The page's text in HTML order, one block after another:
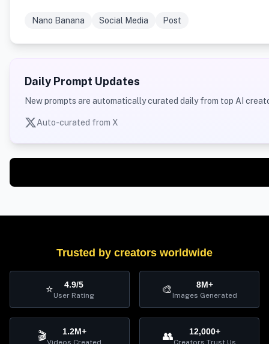
Nano Banana Social Media Post
Daily Prompt Updates
New prompts are automatically curated daily from top AI
Auto-curated from X
Trusted by creators worldwide
⭐ 4.9/5
User Rating 🎨 8M+
Images Generated
🎬 1.2M+
Videos Created 👥 12,000+
Creators Trust Us